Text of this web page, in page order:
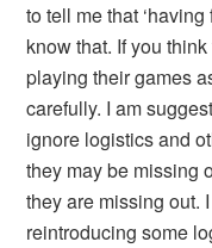
to tell me that
know that. If you
playing their games
carefully. I am
ignore logistics and
they may be missing
they are missing out.
reintroducing some